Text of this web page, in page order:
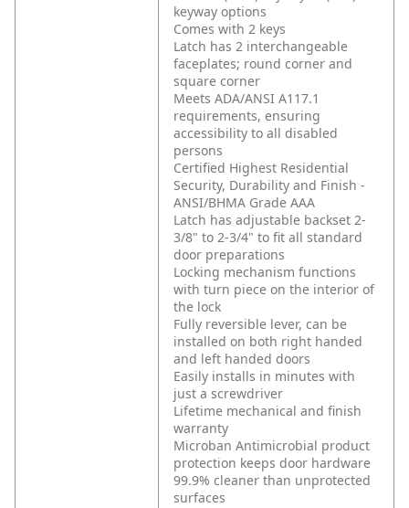
keyway options
Comes with 2 keys
Latch has 2 interchangeable
faceplates; round corner and
square corner
Meets ADA/ANSI A117.1
requirements, ensuring
accessibility to all disabled
persons
Certified Highest Residential
Security, Durability and Finish -
ANSI/BHMA Grade AAA
Latch has adjustable backset 2-
3/8" to 2-3/4" to fit all standard
door preparations
Locking mechanism functions
with turn piece on the interior of
the lock
Fully reversible lever, can be
installed on both right handed
and left handed doors
Easily installs in minutes with
just a screwdriver
Lifetime mechanical and finish
warranty
Microban Antimicrobial product
protection keeps door hardware
99.9% cleaner than unprotected
surfaces